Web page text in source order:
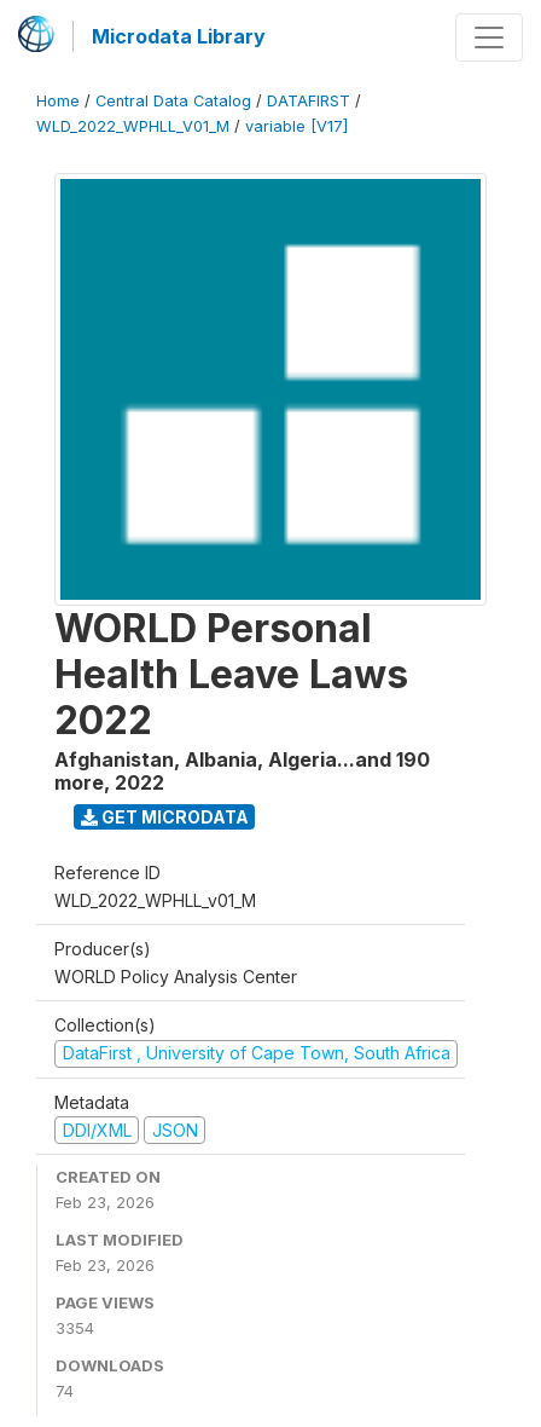
Microdata Library
Home / Central Data Catalog / DATAFIRST /
WLD_2022_WPHLL_V01_M / variable [V17]
WORLD Personal
Health Leave Laws
2022
Afghanistan, Albania, Algeria...and 190
more, 2022
GET MICRODATA
Reference ID
WLD_2022_WPHLL_v01_M
Producer(s)
WORLD Policy Analysis Center
Collection(s)
DataFirst , University of Cape Town, South Africa
Metadata
DDI/XML
JSON
CREATED ON
Feb 23, 2026
LAST MODIFIED
Feb 23, 2026
PAGE VIEWS
3354
DOWNLOADS
74